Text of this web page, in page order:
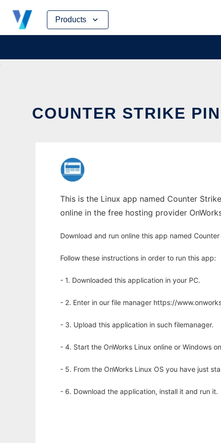
Products
Skip
content
COUNTER STRIKE
This is the Linux app named Counter
online in the free hosting provider
Download and run online this app named
Follow these instructions in order to run this app:
- 1. Downloaded this application in your PC.
- 2. Enter in our file manager https://
- 3. Upload this application in such filemanager.
- 4. Start the OnWorks Linux online or Windows
- 5. From the OnWorks Linux OS you have just
- 6. Download the application, install it and run it.